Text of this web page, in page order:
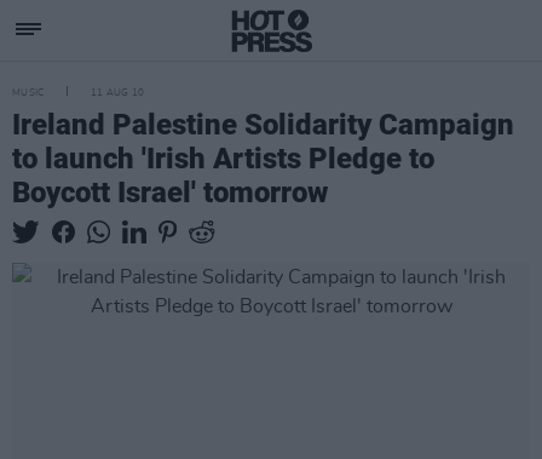
MUSIC 11 AUG 10
Ireland Palestine Solidarity Campaign
to launch 'Irish Artists Pledge to
Boycott Israel' tomorrow